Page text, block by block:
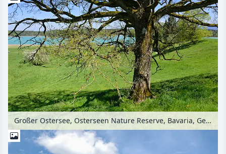
Großer Ostersee, Osterseen Nature Reserve, Bavaria, Germany